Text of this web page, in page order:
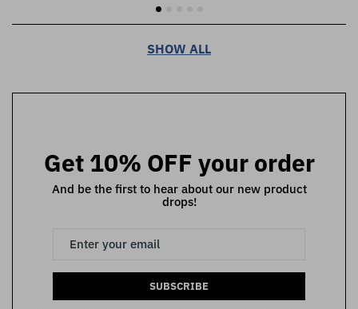
SHOW ALL
Get 10% OFF your order
And be the first to hear about our new product
drops!
SUBSCRIBE